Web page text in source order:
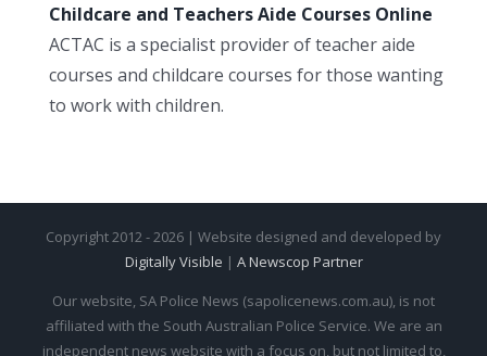
Childcare and Teachers Aide Courses Online
ACTAC is a specialist provider of teacher aide
courses and childcare courses for those wanting
to work with children.
Copyright 2012 - 2026 | Website designed and developed by
Digitally Visible | A Newscop Partner
Our website, SA Police News (sapolicenews.com.au), is not
affiliated with the South Australian Police Service. We are an
independent news website with a focus on, but not limited to,